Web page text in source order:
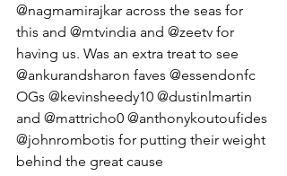
@nagmamirajkar across the seas for
this and @mtvindia and @zeetv for
having us. Was an extra treat to see
@ankurandsharon faves @essendonfc
OGs @kevinsheedy10 @dustinlmartin
and @mattricho0 @anthonykoutoufides
@johnrombotis for putting their weight
behind the great cause